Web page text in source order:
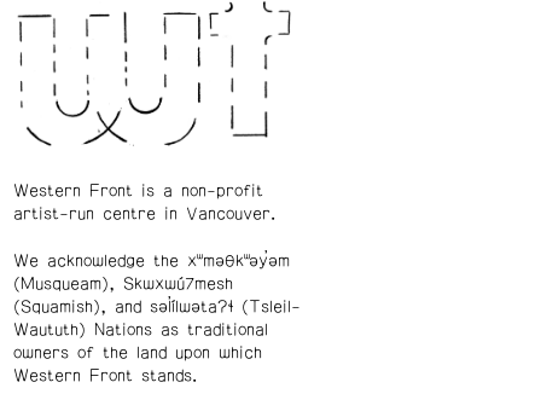
Western Front is a non-profit
artist-run centre in Vancouver.
We acknowledge the xʷməθkʷəy̓əm
(Musqueam), Skwxwú7mesh
(Squamish), and səl̓ílwətaʔɬ (Tsleil-
Waututh) Nations as traditional
owners of the land upon which
Western Front stands.